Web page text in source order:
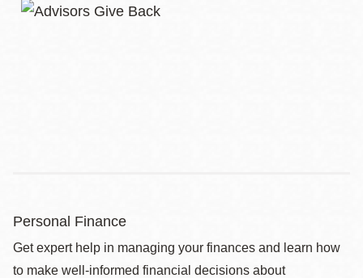
Personal Finance
Get expert help in managing your finances and learn how
to make well-informed financial decisions about